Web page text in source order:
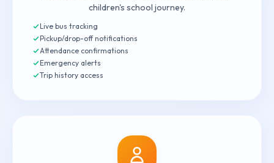
children's school journey.
Live bus tracking
Pickup/drop-off notifications
Attendance confirmations
Emergency alerts
Trip history access